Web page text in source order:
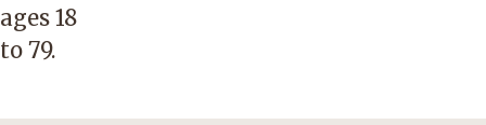
ages 18
to 79.